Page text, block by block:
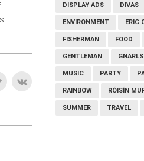
DISPLAY ADS DIVAS
ENVIRONMENT ERIC
FISHERMAN FOOD
GENTLEMAN
MUSIC PARTY
RAINBOW RÓISÍN
SUMMER TRAVEL